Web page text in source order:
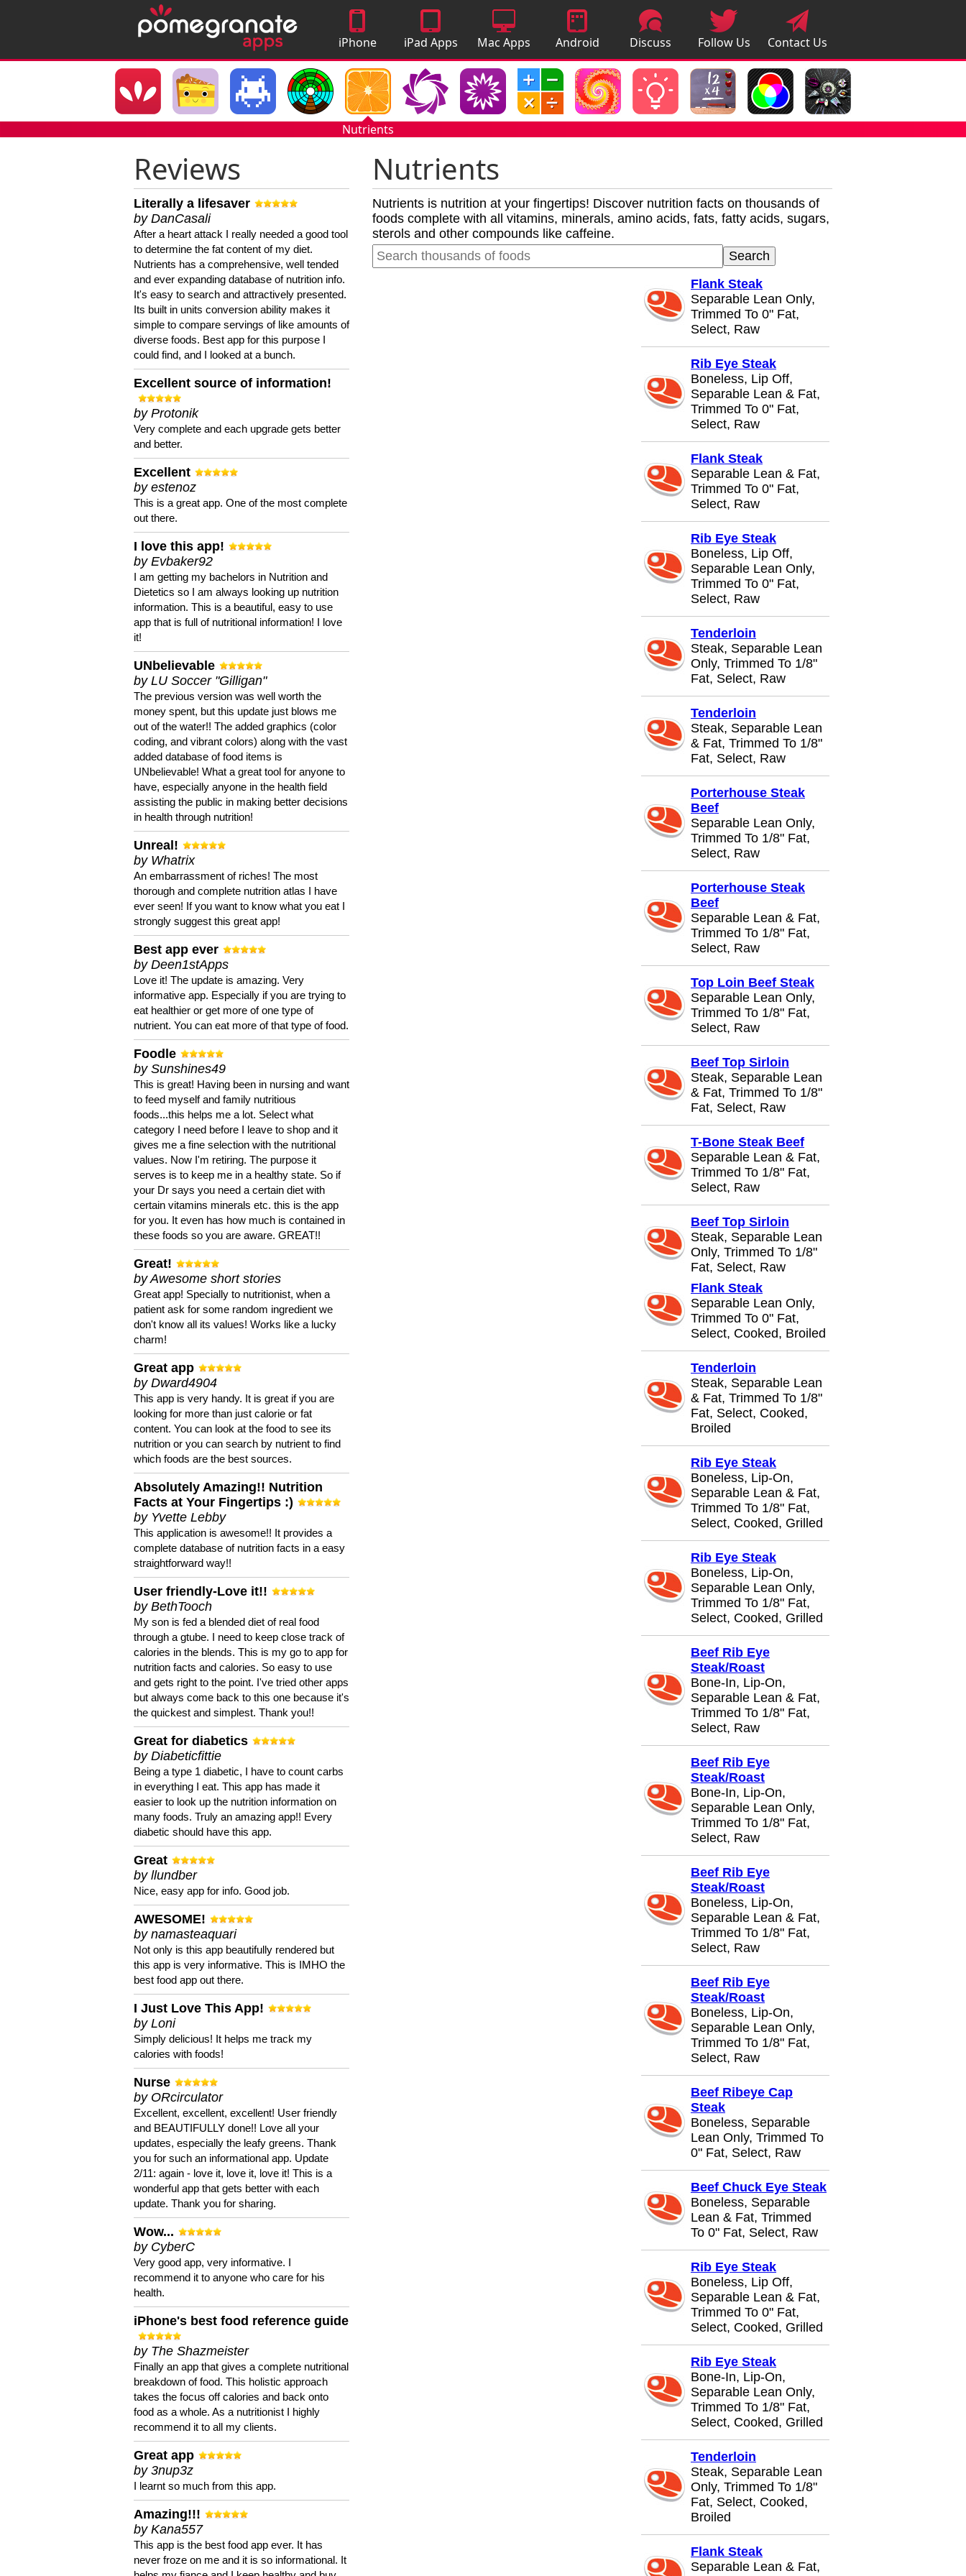
iPhone
Apps
iPad Apps Mac Apps
Android
Apps
Discuss
Apps
Follow Us Contact Us
Nutrients
Reviews
Literally a lifesaver
by DanCasali
After a heart attack I really needed a good tool
to determine the fat content of my diet.
Nutrients has a comprehensive, well tended
and ever expanding database of nutrition info.
It's easy to search and attractively presented.
Its built in units conversion ability makes it
simple to compare servings of like amounts of
diverse foods. Best app for this purpose I
could find, and I looked at a bunch.
Excellent source of information!
by Protonik
Very complete and each upgrade gets better
and better.
Excellent
by estenoz
This is a great app. One of the most complete
out there.
I love this app!
by Evbaker92
I am getting my bachelors in Nutrition and
Dietetics so I am always looking up nutrition
information. This is a beautiful, easy to use
app that is full of nutritional information! I love
it!
UNbelievable
by LU Soccer "Gilligan"
The previous version was well worth the
money spent, but this update just blows me
out of the water!! The added graphics (color
coding, and vibrant colors) along with the vast
added database of food items is
UNbelievable! What a great tool for anyone to
have, especially anyone in the health field
assisting the public in making better decisions
in health through nutrition!
Unreal!
by Whatrix
An embarrassment of riches! The most
thorough and complete nutrition atlas I have
ever seen! If you want to know what you eat I
strongly suggest this great app!
Best app ever
by Deen1stApps
Love it! The update is amazing. Very
informative app. Especially if you are trying to
eat healthier or get more of one type of
nutrient. You can eat more of that type of food.
Foodle
by Sunshines49
This is great! Having been in nursing and want
to feed myself and family nutritious
foods...this helps me a lot. Select what
category I need before I leave to shop and it
gives me a fine selection with the nutritional
values. Now I'm retiring. The purpose it
serves is to keep me in a healthy state. So if
your Dr says you need a certain diet with
certain vitamins minerals etc. this is the app
for you. It even has how much is contained in
these foods so you are aware. GREAT!!
Great!
by Awesome short stories
Great app! Specially to nutritionist, when a
patient ask for some random ingredient we
don't know all its values! Works like a lucky
charm!
Great app
by Dward4904
This app is very handy. It is great if you are
looking for more than just calorie or fat
content. You can look at the food to see its
nutrition or you can search by nutrient to find
which foods are the best sources.
Absolutely Amazing!! Nutrition
Facts at Your Fingertips :)
by Yvette Lebby
This application is awesome!! It provides a
complete database of nutrition facts in a easy
straightforward way!!
User friendly-Love it!!
by BethTooch
My son is fed a blended diet of real food
through a gtube. I need to keep close track of
calories in the blends. This is my go to app for
nutrition facts and calories. So easy to use
and gets right to the point. I've tried other apps
but always come back to this one because it's
the quickest and simplest. Thank you!!
Great for diabetics
by Diabeticfittie
Being a type 1 diabetic, I have to count carbs
in everything I eat. This app has made it
easier to look up the nutrition information on
many foods. Truly an amazing app!! Every
diabetic should have this app.
Great
by llundber
Nice, easy app for info. Good job.
AWESOME!
by namasteaquari
Not only is this app beautifully rendered but
this app is very informative. This is IMHO the
best food app out there.
I Just Love This App!
by Loni
Simply delicious! It helps me track my
calories with foods!
Nurse
by ORcirculator
Excellent, excellent, excellent! User friendly
and BEAUTIFULLY done!! Love all your
updates, especially the leafy greens. Thank
you for such an informational app. Update
2/11: again - love it, love it, love it! This is a
wonderful app that gets better with each
update. Thank you for sharing.
Wow...
by CyberC
Very good app, very informative. I
recommend it to anyone who care for his
health.
iPhone's best food reference guide
by The Shazmeister
Finally an app that gives a complete nutritional
breakdown of food. This holistic approach
takes the focus off calories and back onto
food as a whole. As a nutritionist I highly
recommend it to all my clients.
Great app
by 3nup3z
I learnt so much from this app.
Amazing!!!
by Kana557
This app is the best food app ever. It has
never froze on me and it is so informational. It
Nutrients
Nutrients is nutrition at your fingertips! Discover nutrition facts on thousands of
foods complete with all vitamins, minerals, amino acids, fats, fatty acids, sugars,
sterols and other compounds like caffeine.
Flank Steak
Separable Lean Only,
Trimmed To 0" Fat,
Select, Raw
Rib Eye Steak
Boneless, Lip Off,
Separable Lean & Fat,
Trimmed To 0" Fat,
Select, Raw
Flank Steak
Separable Lean & Fat,
Trimmed To 0" Fat,
Select, Raw
Rib Eye Steak
Boneless, Lip Off,
Separable Lean Only,
Trimmed To 0" Fat,
Select, Raw
Tenderloin
Steak, Separable Lean
Only, Trimmed To 1/8"
Fat, Select, Raw
Tenderloin
Steak, Separable Lean
& Fat, Trimmed To 1/8"
Fat, Select, Raw
Porterhouse Steak
Beef
Separable Lean Only,
Trimmed To 1/8" Fat,
Select, Raw
Porterhouse Steak
Beef
Separable Lean & Fat,
Trimmed To 1/8" Fat,
Select, Raw
Top Loin Beef Steak
Separable Lean Only,
Trimmed To 1/8" Fat,
Select, Raw
Beef Top Sirloin
Steak, Separable Lean
& Fat, Trimmed To 1/8"
Fat, Select, Raw
T-Bone Steak Beef
Separable Lean & Fat,
Trimmed To 1/8" Fat,
Select, Raw
Beef Top Sirloin
Steak, Separable Lean
Only, Trimmed To 1/8"
Fat, Select, Raw
Flank Steak
Separable Lean Only,
Trimmed To 0" Fat,
Select, Cooked, Broiled
Tenderloin
Steak, Separable Lean
& Fat, Trimmed To 1/8"
Fat, Select, Cooked,
Broiled
Rib Eye Steak
Boneless, Lip-On,
Separable Lean & Fat,
Trimmed To 1/8" Fat,
Select, Cooked, Grilled
Rib Eye Steak
Boneless, Lip-On,
Separable Lean Only,
Trimmed To 1/8" Fat,
Select, Cooked, Grilled
Beef Rib Eye
Steak/Roast
Bone-In, Lip-On,
Separable Lean & Fat,
Trimmed To 1/8" Fat,
Select, Raw
Beef Rib Eye
Steak/Roast
Bone-In, Lip-On,
Separable Lean Only,
Trimmed To 1/8" Fat,
Select, Raw
Beef Rib Eye
Steak/Roast
Boneless, Lip-On,
Separable Lean & Fat,
Trimmed To 1/8" Fat,
Select, Raw
Beef Rib Eye
Steak/Roast
Boneless, Lip-On,
Separable Lean Only,
Trimmed To 1/8" Fat,
Select, Raw
Beef Ribeye Cap
Steak
Boneless, Separable
Lean Only, Trimmed To
0" Fat, Select, Raw
Beef Chuck Eye Steak
Boneless, Separable
Lean & Fat, Trimmed
To 0" Fat, Select, Raw
Rib Eye Steak
Boneless, Lip Off,
Separable Lean & Fat,
Trimmed To 0" Fat,
Select, Cooked, Grilled
Rib Eye Steak
Bone-In, Lip-On,
Separable Lean Only,
Trimmed To 1/8" Fat,
Select, Cooked, Grilled
Tenderloin
Steak, Separable Lean
Only, Trimmed To 1/8"
Fat, Select, Cooked,
Broiled
Flank Steak
Separable Lean & Fat,